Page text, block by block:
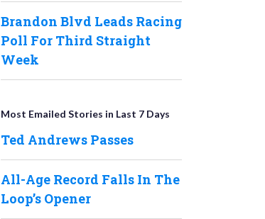
Brandon Blvd Leads Racing
Poll For Third Straight
Week
Most Emailed Stories in Last 7 Days
Ted Andrews Passes
All-Age Record Falls In The
Loop’s Opener